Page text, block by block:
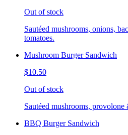
Out of stock
Sautéed mushrooms, onions,
tomatoes.
Mushroom Burger Sandwich
$10.50
Out of stock
Sautéed mushrooms,
BBQ Burger Sandwich